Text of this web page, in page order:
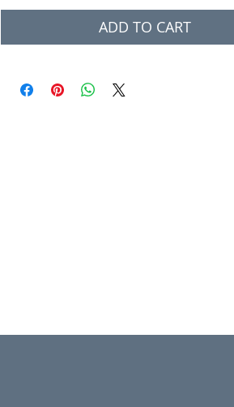
ADD TO CART